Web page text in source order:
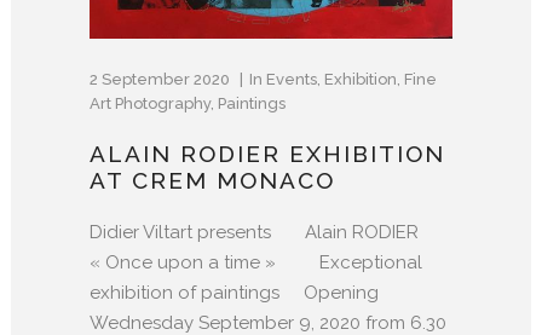
2 September 2020 In Events Exhibition Fine
Art Photography, Paintings
ALAIN RODIER EXHIBITION
AT CREM MONACO
Didier Viltart presents Alain RODIER
« Once upon a time » Exceptional
exhibition of paintings Opening
Wednesday September 9, 2020 from 6.30